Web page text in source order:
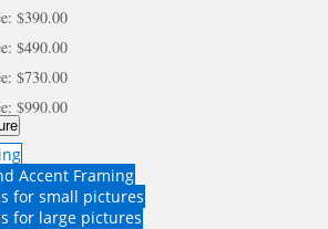
$390.00
$490.00
$730.00
$990.00
Accent Framing
for small pictures
for large pictures